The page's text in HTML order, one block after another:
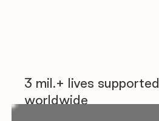
3 mil.+ lives supported
worldwide